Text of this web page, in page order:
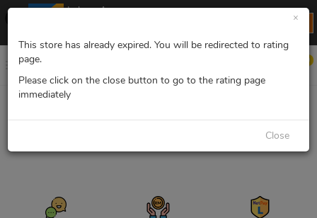
Lelong App
INSTALL NOW
0
×
This store has already expired. You will be redirected to rating
page.
Please click on the close button to go to the rating page
immediately
Close
Opps, the page you are looking for cannot be